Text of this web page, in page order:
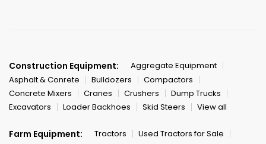
Construction Equipment:
Aggregate Equipment
Asphalt & Conrete
Bulldozers
Compactors
Concrete Mixers
Cranes Crushers
Dump Trucks
Excavators
Loader Backhoes Skid Steers View all
Farm Equipment: Tractors
Used Tractors for Sale